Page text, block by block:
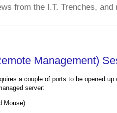
from the I.T. Trenches, and
Management)
a couple of ports to be opened
server:
Mouse)